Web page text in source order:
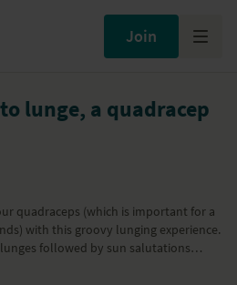
Join
lunge, a quadracep
quadraceps (which is important for a
with this groovy lunging experience.
followed by sun salutations
lunges, the class evolves with quad